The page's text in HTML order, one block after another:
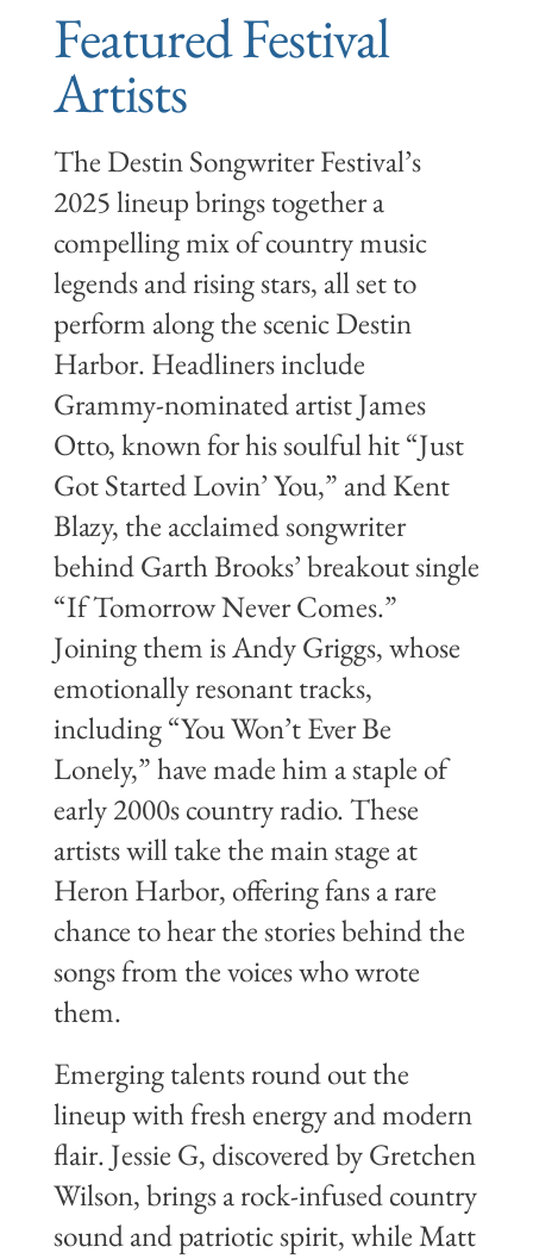
Featured Festival
Artists
The Destin Songwriter Festival’s
2025 lineup brings together a
compelling mix of country music
legends and rising stars, all set to
perform along the scenic Destin
Harbor. Headliners include
Grammy-nominated artist James
Otto, known for his soulful hit “Just
Got Started Lovin’ You,” and Kent
Blazy, the acclaimed songwriter
behind Garth Brooks’ breakout single
“If Tomorrow Never Comes.”
Joining them is Andy Griggs, whose
emotionally resonant tracks,
including “You Won’t Ever Be
Lonely,” have made him a staple of
early 2000s country radio. These
artists will take the main stage at
Heron Harbor, offering fans a rare
chance to hear the stories behind the
songs from the voices who wrote
them.
Emerging talents round out the
lineup with fresh energy and modern
flair. Jessie G, discovered by Gretchen
Wilson, brings a rock-infused country
sound and patriotic spirit, while Matt